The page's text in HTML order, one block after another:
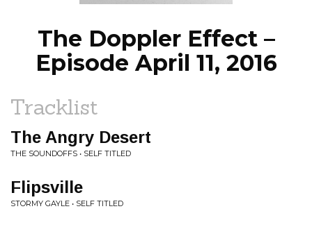
The Doppler Effect –
Episode April 11, 2016
Tracklist
The Angry Desert
THE SOUNDOFFS • SELF TITLED
Flipsville
STORMY GAYLE • SELF TITLED